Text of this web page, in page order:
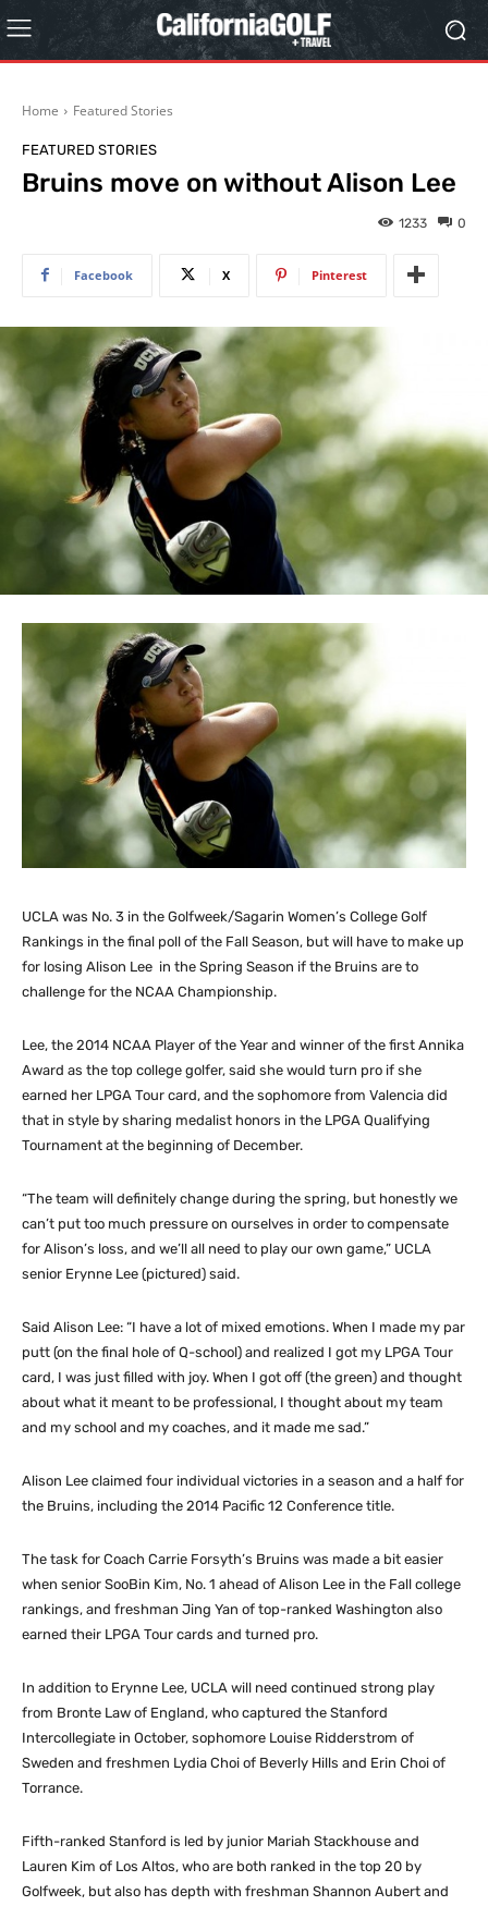
Home Featured Stories
FEATURED STORIES
Bruins move on without Alison Lee
0
1233
Facebook X Pinterest
UCLA was No. 3 in the Golfweek/Sagarin Women’s College Golf
Rankings in the final poll of the Fall Season, but will have to make up
for losing Alison Lee in the Spring Season if the Bruins are to
challenge for the NCAA Championship.
Lee, the 2014 NCAA Player of the Year and winner of the first Annika
Award as the top college golfer, said she would turn pro if she
earned her LPGA Tour card, and the sophomore from Valencia did
that in style by sharing medalist honors in the LPGA Qualifying
Tournament at the beginning of December.
“The team will definitely change during the spring, but honestly we
can’t put too much pressure on ourselves in order to compensate
for Alison’s loss, and we’ll all need to play our own game,” UCLA
senior Erynne Lee (pictured) said.
Said Alison Lee: “I have a lot of mixed emotions. When I made my par
putt (on the final hole of Q-school) and realized I got my LPGA Tour
card, I was just filled with joy. When I got off (the green) and thought
about what it meant to be professional, I thought about my team
and my school and my coaches, and it made me sad.”
Alison Lee claimed four individual victories in a season and a half for
the Bruins, including the 2014 Pacific 12 Conference title.
The task for Coach Carrie Forsyth’s Bruins was made a bit easier
when senior SooBin Kim, No. 1 ahead of Alison Lee in the Fall college
rankings, and freshman Jing Yan of top-ranked Washington also
earned their LPGA Tour cards and turned pro.
In addition to Erynne Lee, UCLA will need continued strong play
from Bronte Law of England, who captured the Stanford
Intercollegiate in October, sophomore Louise Ridderstrom of
Sweden and freshmen Lydia Choi of Beverly Hills and Erin Choi of
Torrance.
Fifth-ranked Stanford is led by junior Mariah Stackhouse and
Lauren Kim of Los Altos, who are both ranked in the top 20 by
Golfweek, but also has depth with freshman Shannon Aubert and